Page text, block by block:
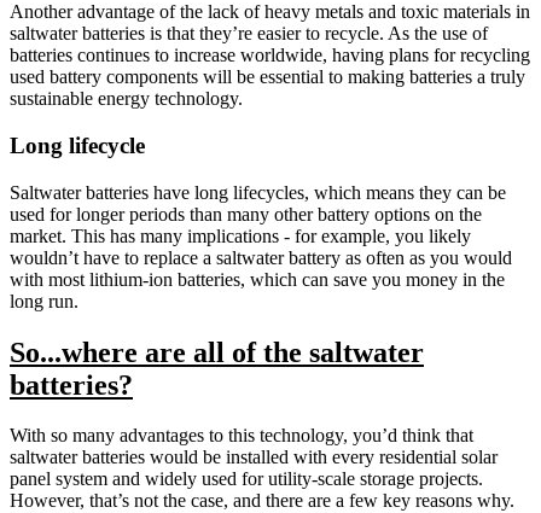
Another advantage of the lack of heavy metals and toxic materials in
saltwater batteries is that they’re easier to recycle. As the use of
batteries continues to increase worldwide, having plans for recycling
used battery components will be essential to making batteries a truly
sustainable energy technology.
Long lifecycle
Saltwater batteries have long lifecycles, which means they can be
used for longer periods than many other battery options on the
market. This has many implications - for example, you likely
wouldn’t have to replace a saltwater battery as often as you would
with most lithium-ion batteries, which can save you money in the
long run.
So...where are all of the saltwater
batteries?
With so many advantages to this technology, you’d think that
saltwater batteries would be installed with every residential solar
panel system and widely used for utility-scale storage projects.
However, that’s not the case, and there are a few key reasons why.